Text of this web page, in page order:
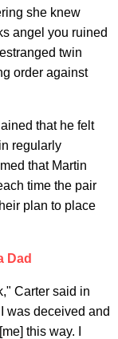
she knew
angel you ruined
twin
order against
that he felt
regularly
that Martin
time the pair
plan to place
Dad
Carter said in
was deceived and
this way. I